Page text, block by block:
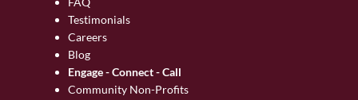
Testimonials
Careers
Blog
Engage - Connect - Call
Community Non-Profits